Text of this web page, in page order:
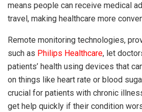
means people can receive medical
travel, making healthcare more
Remote monitoring technologies,
such as Philips Healthcare, let
patients’ health using devices that
on things like heart rate or blood
crucial for patients with chronic
get help quickly if their condition